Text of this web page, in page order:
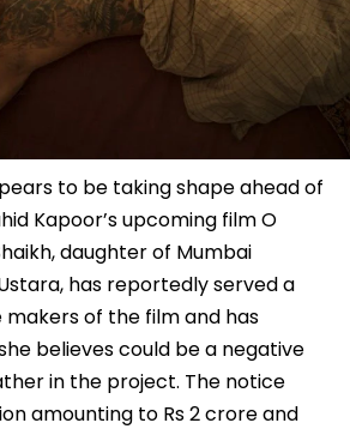
to be taking shape ahead of
Kapoor’s upcoming film O
daughter of Mumbai
has reportedly served a
of the film and has
believes could be a negative
in the project. The notice
amounting to Rs 2 crore and